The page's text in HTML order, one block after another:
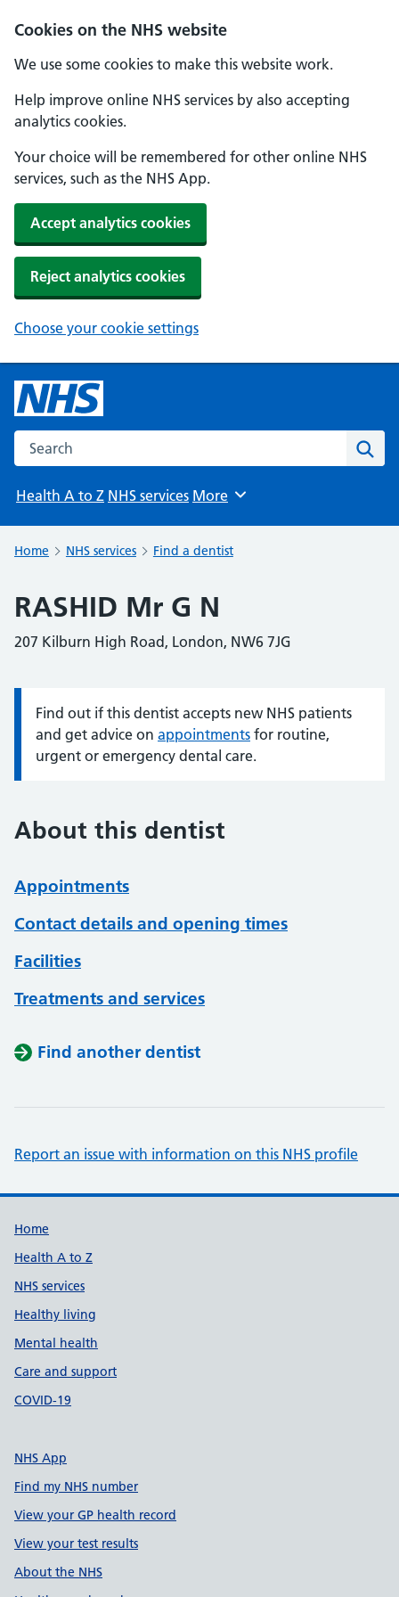
Cookies on the NHS website
We use some cookies to make this website work.
Help improve online NHS services by also accepting
analytics cookies.
Your choice will be remembered for other online NHS
services, such as the NHS App.
Accept analytics cookies
Reject analytics cookies
Choose your cookie settings
Search the NHS website
Health A to Z NHS services Browse
More
Home NHS services Find a dentist
RASHID Mr G N
207 Kilburn High Road, London, NW6 7JG
Information:
Find out if this dentist accepts new NHS patients
and get advice on appointments for routine,
urgent or emergency dental care.
About this dentist
Appointments
Contact details and opening times
Facilities
Treatments and services
Find another dentist
Report an issue with information on this NHS profile
Support links
Home
Health A to Z
NHS services
Healthy living
Mental health
Care and support
COVID-19
NHS App
Find my NHS number
View your GP health record
View your test results
About the NHS